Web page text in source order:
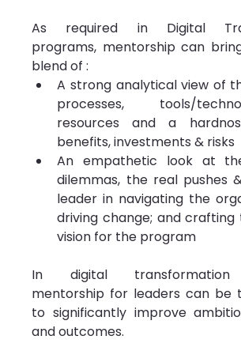
As required in Digital
programs, mentorship can
blend of :
A strong analytical view of
processes, tools/
resources and a
benefits, investments & risks
An empathetic look at
dilemmas, the real pushes
leader in navigating the
driving change; and crafting
vision for the program
In digital transformation
mentorship for leaders can be
to significantly improve
and outcomes.